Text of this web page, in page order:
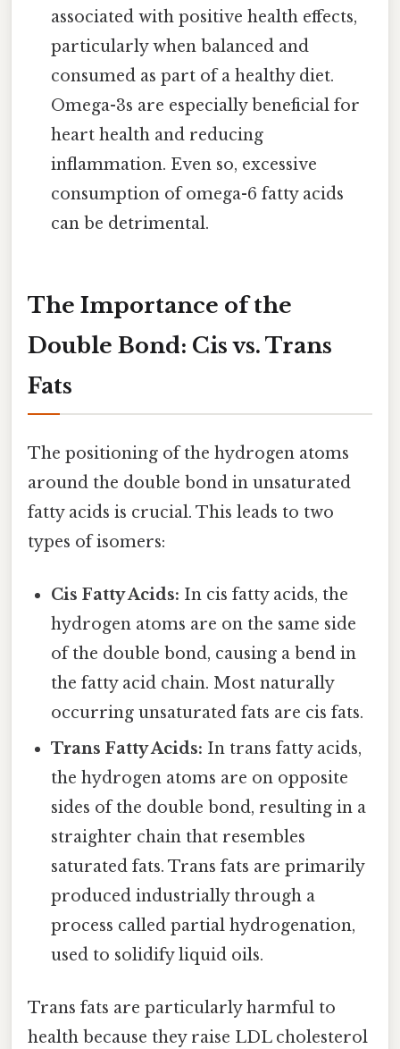
associated with positive health effects,
particularly when balanced and
consumed as part of a healthy diet.
Omega-3s are especially beneficial for
heart health and reducing
inflammation. Even so, excessive
consumption of omega-6 fatty acids
can be detrimental.
The Importance of the
Double Bond: Cis vs. Trans
Fats
The positioning of the hydrogen atoms
around the double bond in unsaturated
fatty acids is crucial. This leads to two
types of isomers:
Cis Fatty Acids: In cis fatty acids, the
hydrogen atoms are on the same side
of the double bond, causing a bend in
the fatty acid chain. Most naturally
occurring unsaturated fats are cis fats.
Trans Fatty Acids: In trans fatty acids,
the hydrogen atoms are on opposite
sides of the double bond, resulting in a
straighter chain that resembles
saturated fats. Trans fats are primarily
produced industrially through a
process called partial hydrogenation,
used to solidify liquid oils.
Trans fats are particularly harmful to
health because they raise LDL cholesterol